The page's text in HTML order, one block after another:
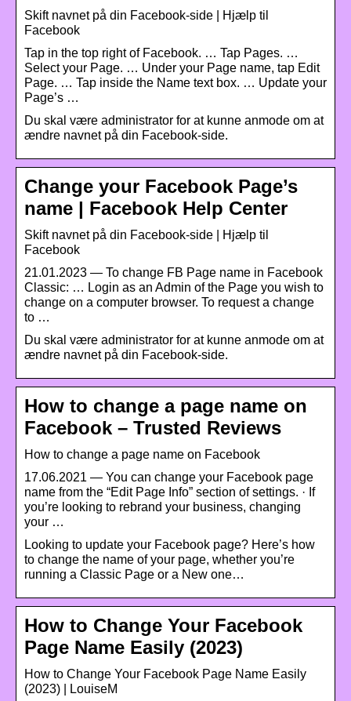
Skift navnet på din Facebook-side | Hjælp til
Facebook
Tap in the top right of Facebook. … Tap Pages. …
Select your Page. … Under your Page name, tap Edit
Page. … Tap inside the Name text box. … Update your
Page’s …
Du skal være administrator for at kunne anmode om at
ændre navnet på din Facebook-side.
Change your Facebook Page’s
name | Facebook Help Center
Skift navnet på din Facebook-side | Hjælp til
Facebook
21.01.2023 — To change FB Page name in Facebook
Classic: … Login as an Admin of the Page you wish to
change on a computer browser. To request a change
to …
Du skal være administrator for at kunne anmode om at
ændre navnet på din Facebook-side.
How to change a page name on
Facebook – Trusted Reviews
How to change a page name on Facebook
17.06.2021 — You can change your Facebook page
name from the “Edit Page Info” section of settings. · If
you’re looking to rebrand your business, changing
your …
Looking to update your Facebook page? Here’s how
to change the name of your page, whether you’re
running a Classic Page or a New one…
How to Change Your Facebook
Page Name Easily (2023)
How to Change Your Facebook Page Name Easily
(2023) | LouiseM